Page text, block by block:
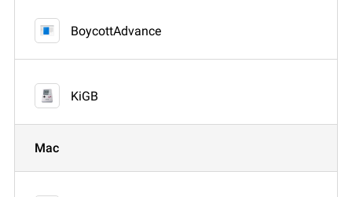
BoycottAdvance
KiGB
Mac